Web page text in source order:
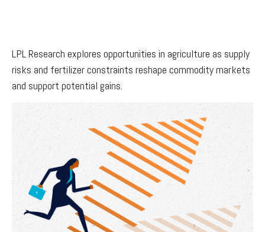
LPL Research explores opportunities in agriculture as supply
risks and fertilizer constraints reshape commodity markets
and support potential gains.